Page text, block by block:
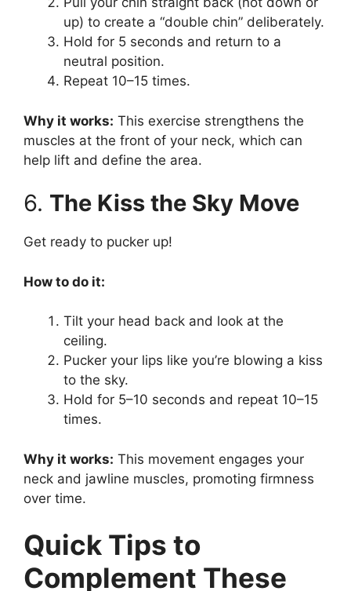
up) to create a “double chin” deliberately.
Hold for 5 seconds and return to a
neutral position.
Repeat 10–15 times.
Why it works: This exercise strengthens the
muscles at the front of your neck, which can
help lift and define the area.
6. The Kiss the Sky Move
Get ready to pucker up!
How to do it:
Tilt your head back and look at the
ceiling.
Pucker your lips like you’re blowing a kiss
to the sky.
Hold for 5–10 seconds and repeat 10–15
times.
Why it works: This movement engages your
neck and jawline muscles, promoting firmness
over time.
Quick Tips to
Complement These